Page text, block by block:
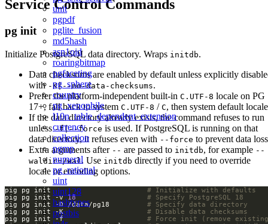
unit
pgpdf
pglite_fusion
md5hash
asn1oid
roaringbitmap
pgfaceting
pg_sphere
country
pg_xenophile
l10n_table_dependent_extension
currency
collection
pgmp
numeral
pg_rational
uint
uint128
hashtypes
postbis
Service Control Commands
pg init
Initialize PostgreSQL data directory. Wraps initdb.
Data checksums are enabled by default unless explicitly
with -K|--no-data-checksums.
Prefer the platform-independent built-in C.UTF-8 locale on PG
17+, fall back to system C.UTF-8 / C, then system default
If the data directory already exists, the command refuses to run
unless-f|--force is used. If PostgreSQL is running on that
data directory, it refuses even with --force to prevent data
Extra arguments after -- are passed to initdb, for example --
waldir=/wal. Use initdb directly if you need to override
locale or encoding options.
pig pg init # Initialize with defaults
pig pg init -v 18
# Specify PostgreSQL 18
pig pg init -D /data/pg18 # Specify data directory
pig pg init -K # Disable data checksums
pig pg init -f # Force init (remove